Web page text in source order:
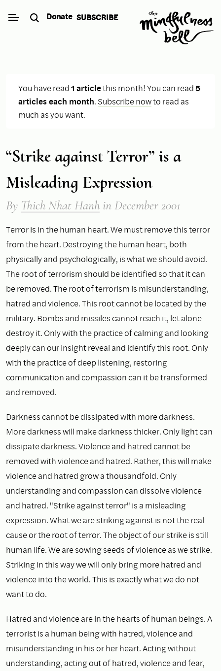
Donate SUBSCRIBE
You have read1 articlethis month! You can read5
articles each month. Subscribe nowto read as
much as you want.
“Strike against Terror” is a
Misleading Expression
By Thich Nhat Hanh in December 2001
Terror is in the human heart. We must remove this terror
from the heart. Destroying the human heart, both
physically and psychologically, is what we should avoid.
The root of terrorism should be identified so that it can
be removed. The root of terrorism is misunderstanding,
hatred and violence. This root cannot be located by the
military. Bombs and missiles cannot reach it, let alone
destroy it. Only with the practice of calming and looking
deeply can our insight reveal and identify this root. Only
with the practice of deep listening, restoring
communication and compassion can it be transformed
and removed.
Darkness cannot be dissipated with more darkness.
More darkness will make darkness thicker. Only light can
dissipate darkness. Violence and hatred cannot be
removed with violence and hatred. Rather, this will make
violence and hatred grow a thousandfold. Only
understanding and compassion can dissolve violence
and hatred. "Strike against terror" is a misleading
expression. What we are striking against is not the real
cause or the root of terror. The object of our strike is still
human life. We are sowing seeds of violence as we strike.
Striking in this way we will only bring more hatred and
violence into the world. This is exactly what we do not
want to do.
Hatred and violence are in the hearts of human beings. A
terrorist is a human being with hatred, violence and
misunderstanding in his or her heart. Acting without
understanding, acting out of hatred, violence and fear,